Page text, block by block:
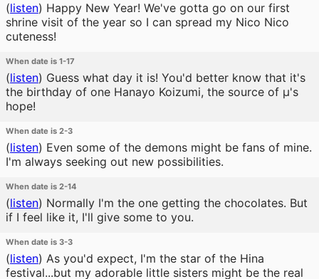
(listen) Happy New Year! We've gotta go on our first
shrine visit of the year so I can spread my Nico Nico
cuteness!
When date is 1-17
(listen) Guess what day it is! You'd better know that it's
the birthday of one Hanayo Koizumi, the source of μ's
hope!
When date is 2-3
(listen) Even some of the demons might be fans of mine.
I'm always seeking out new possibilities.
When date is 2-14
(listen) Normally I'm the one getting the chocolates. But
if I feel like it, I'll give some to you.
When date is 3-3
(listen) As you'd expect, I'm the star of the Hina
festival...but my adorable little sisters might be the real